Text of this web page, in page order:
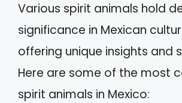
Various spirit animals hold
significance in Mexican
offering unique insights and
Here are some of the most
spirit animals in Mexico: